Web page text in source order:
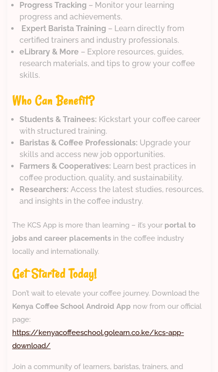
Progress Tracking – Monitor your learning
progress and achievements.
Expert Barista Training – Learn directly from
certified trainers and industry professionals.
eLibrary & More – Explore resources, guides,
research materials, and tips to grow your coffee
skills.
Who Can Benefit?
Students & Trainees: Kickstart your coffee career
with structured training.
Baristas & Coffee Professionals: Upgrade your
skills and access new job opportunities.
Farmers & Cooperatives: Learn best practices in
coffee production, quality, and sustainability.
Researchers: Access the latest studies, resources,
and insights in the coffee industry.
The KCS App is more than learning – it’s your portal to
jobs and career placements in the coffee industry
locally and internationally.
Get Started Today!
Don’t wait to elevate your coffee journey. Download the
Kenya Coffee School Android App now from our official
page:
https://kenyacoffeeschool.golearn.co.ke/kcs-app-
download/
Join a community of learners, baristas, trainers, and